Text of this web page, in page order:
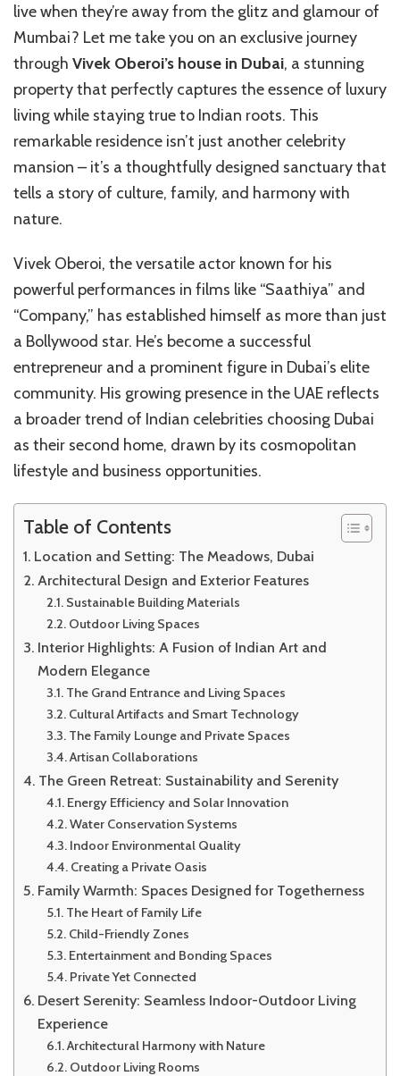
in
The
Meadows:
A
Luxurious
Green
Blending
Indian
Family
Desert
Serenity
live when they’re away from the glitz and glamour of
Mumbai? Let me take you on an exclusive journey
through Vivek Oberoi’s house in Dubai, a stunning
property that perfectly captures the essence of luxury
living while staying true to Indian roots. This
remarkable residence isn’t just another celebrity
mansion – it’s a thoughtfully designed sanctuary that
tells a story of culture, family, and harmony with
nature.
Vivek Oberoi, the versatile actor known for his
powerful performances in films like “Saathiya” and
“Company,” has established himself as more than just
a Bollywood star. He’s become a successful
entrepreneur and a prominent figure in Dubai’s elite
community. His growing presence in the UAE reflects
a broader trend of Indian celebrities choosing Dubai
as their second home, drawn by its cosmopolitan
lifestyle and business opportunities.
Table of Contents
Location and Setting: The Meadows, Dubai
Architectural Design and Exterior Features
Sustainable Building Materials
Outdoor Living Spaces
Interior Highlights: A Fusion of Indian Art and
Modern Elegance
The Grand Entrance and Living Spaces
Cultural Artifacts and Smart Technology
The Family Lounge and Private Spaces
Artisan Collaborations
The Green Retreat: Sustainability and Serenity
Energy Efficiency and Solar Innovation
Water Conservation Systems
Indoor Environmental Quality
Creating a Private Oasis
Family Warmth: Spaces Designed for Togetherness
The Heart of Family Life
Child-Friendly Zones
Entertainment and Bonding Spaces
Private Yet Connected
Desert Serenity: Seamless Indoor-Outdoor Living
Experience
Architectural Harmony with Nature
Outdoor Living Rooms